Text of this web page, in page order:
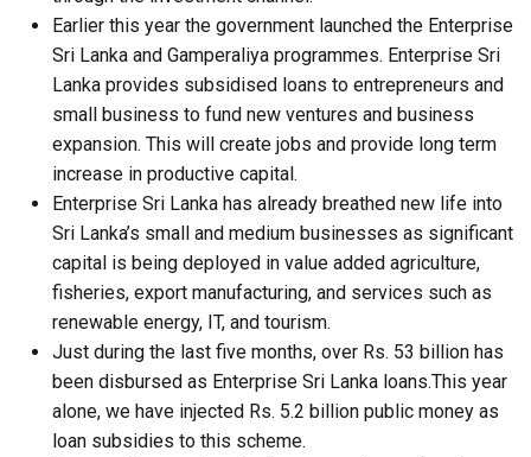
Earlier this year the government launched the Enterprise
Sri Lanka and Gamperaliya programmes. Enterprise Sri
Lanka provides subsidised loans to entrepreneurs and
small business to fund new ventures and business
expansion. This will create jobs and provide long term
increase in productive capital.
Enterprise Sri Lanka has already breathed new life into
Sri Lanka’s small and medium businesses as significant
capital is being deployed in value added agriculture,
fisheries, export manufacturing, and services such as
renewable energy, IT, and tourism.
Just during the last five months, over Rs. 53 billion has
been disbursed as Enterprise Sri Lanka loans.This year
alone, we have injected Rs. 5.2 billion public money as
loan subsidies to this scheme.